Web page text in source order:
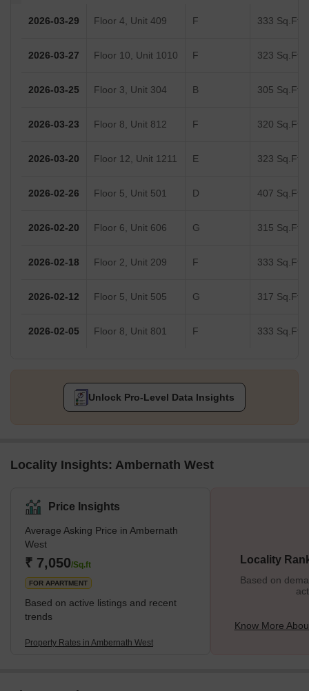
2026-03-29 Floor 4, Unit 409 F 333 Sq.Ft.
2026-03-27 Floor 10, Unit 1010 F 323 Sq.Ft.
2026-03-25 Floor 3, Unit 304 B 305 Sq.Ft.
2026-03-23 Floor 8, Unit 812 F 320 Sq.Ft.
2026-03-20 Floor 12, Unit 1211 E 323 Sq.Ft.
2026-02-26 Floor 5, Unit 501 D 407 Sq.Ft.
2026-02-20 Floor 6, Unit 606 G 315 Sq.Ft.
2026-02-18 Floor 2, Unit 209 F 333 Sq.Ft.
2026-02-12 Floor 5, Unit 505 G 317 Sq.Ft.
2026-02-05 Floor 8, Unit 801 F 333 Sq.Ft.
Unlock Pro-Level Data Insights
Locality Insights: Ambernath West
Price Insights
Average Asking Price in Ambernath
West
₹ 7,050/Sq.ft
FOR APARTMENT
Based on active listings and recent
trends
Property Rates in Ambernath West
Locality
Based on
Know More